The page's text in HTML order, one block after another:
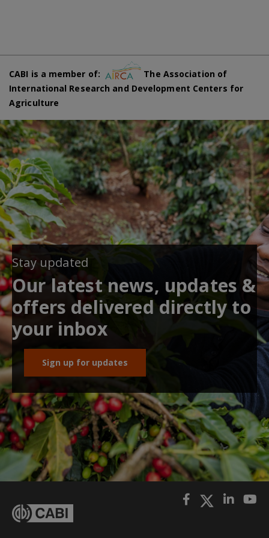
CABI is a member of:
The Association of
International Research and Development Centers for
Agriculture
Stay updated
Our latest news, updates &
offers delivered directly to
your inbox
Sign up for updates